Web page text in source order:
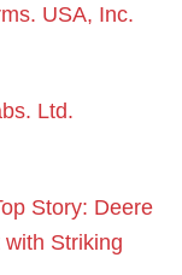
USA, Inc.
Ltd.
Story: Deere
Striking